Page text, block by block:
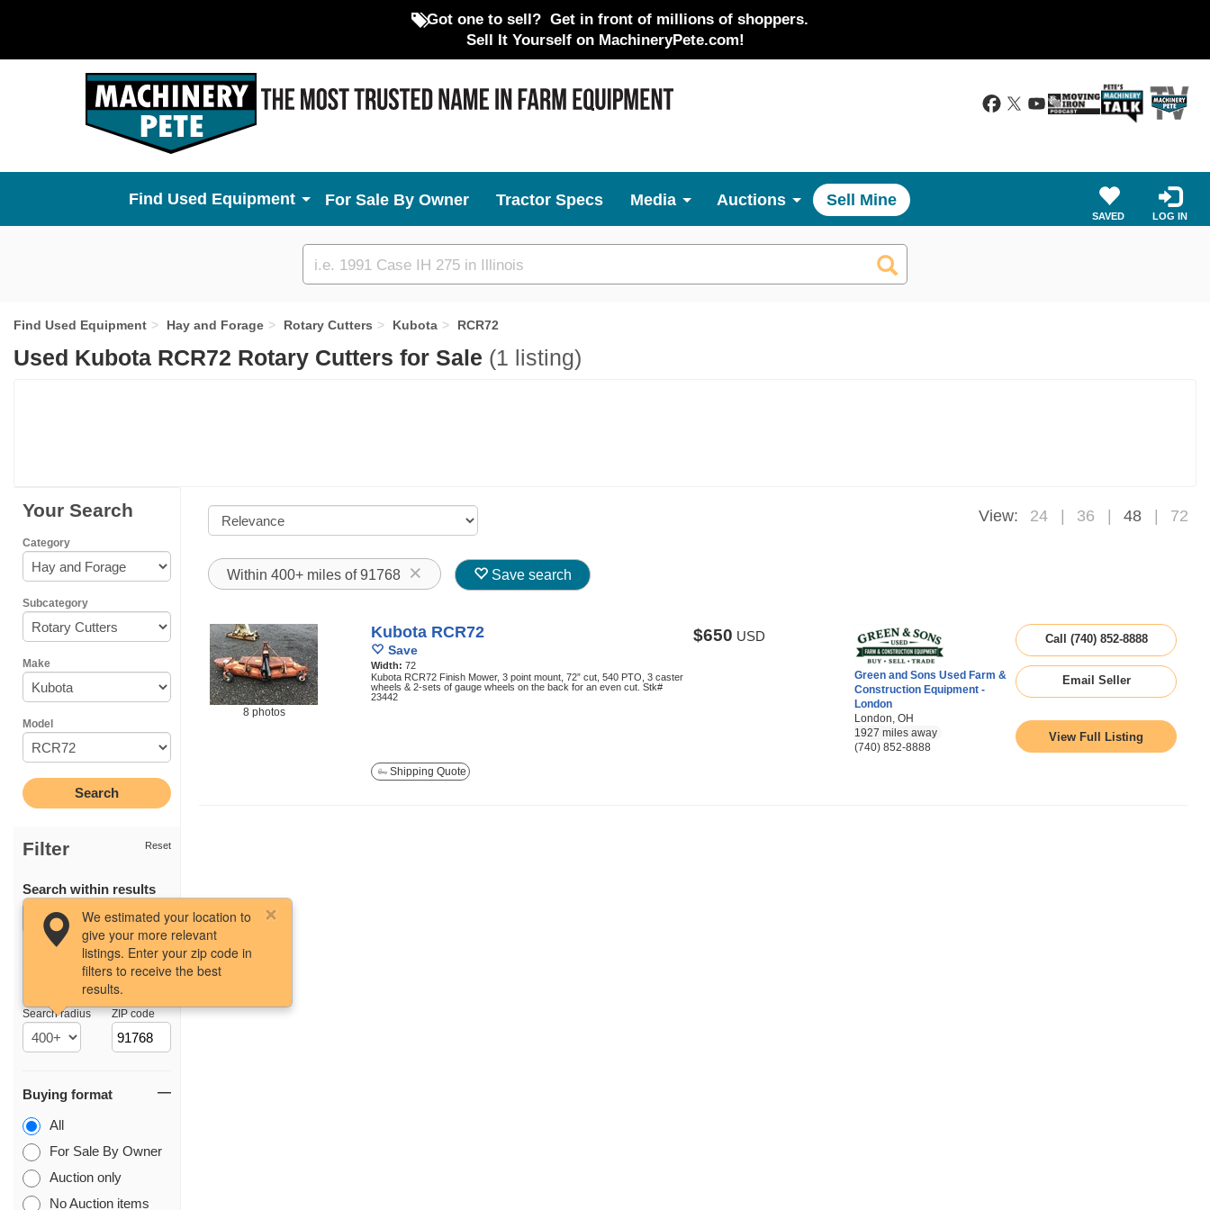
Got one to sell? Get in front of millions of shoppers.
Sell It Yourself on MachineryPete.com!
Used Equipment For Sale By Owner Tractor Specs Media Auctions Sell Mine
SAVED LOG IN
Custom
search
Find Used Equipment Hay and Forage Rotary Cutters Kubota RCR72
Used Kubota RCR72 Rotary Cutters for Sale (1 listing)
Your Search
Category
Subcategory
Make
Model
Filter Reset
Search within results
Search radius
We estimated your location to
give your more relevant
listings. Enter your zip code in
filters to receive the best
results.
ZIP code
Buying format
All
For Sale By Owner
Auction only
No Auction items
View: 24 36 48 72
Within 400+ miles of 91768 Save search
8 photos
Kubota RCR72
Save
Width: 72
Kubota RCR72 Finish Mower, 3 point mount, 72” cut, 540 PTO, 3 caster
wheels & 2-sets of gauge wheels on the back for an even cut. Stk#
23442
$650 USD
Green and Sons Used Farm &
Construction Equipment -
London
London, OH
1927 miles away
(740) 852-8888
Call (740) 852-8888
Email Seller
View Full Listing
Shipping Quote